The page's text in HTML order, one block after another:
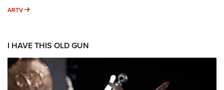
ARTV ARTV
I HAVE THIS OLD GUN